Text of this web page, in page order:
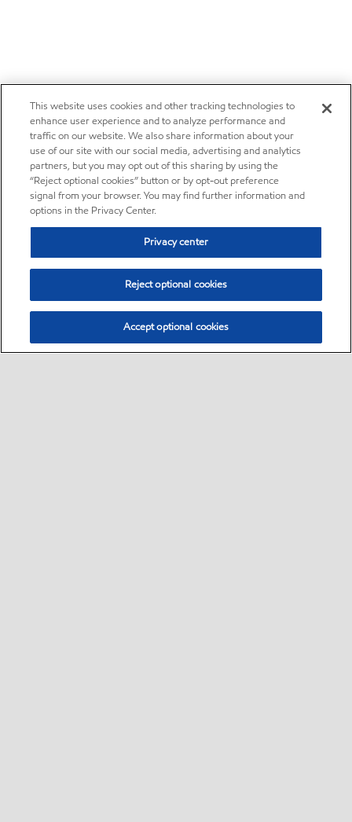
This website uses cookies and other tracking technologies to
enhance user experience and to analyze performance and
traffic on our website. We also share information about your
use of our site with our social media, advertising and analytics
partners, but you may opt out of this sharing by using the
“Reject optional cookies” button or by opt-out preference
signal from your browser. You may find further information and
options in the Privacy Center.
Privacy center
Reject optional cookies
Accept optional cookies